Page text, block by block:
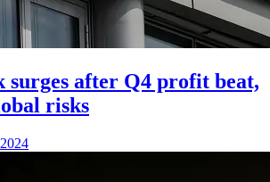
surges after Q4 profit beat,
risks